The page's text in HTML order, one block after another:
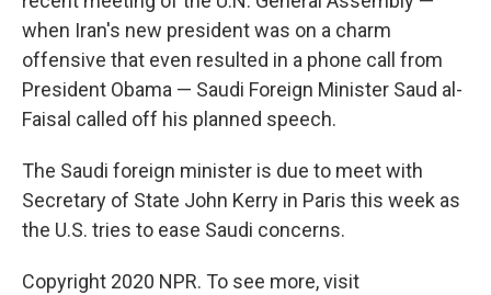
when Iran's new president was on a charm
offensive that even resulted in a phone call from
President Obama — Saudi Foreign Minister Saud al-
Faisal called off his planned speech.
The Saudi foreign minister is due to meet with
Secretary of State John Kerry in Paris this week as
the U.S. tries to ease Saudi concerns.
Copyright 2020 NPR. To see more, visit